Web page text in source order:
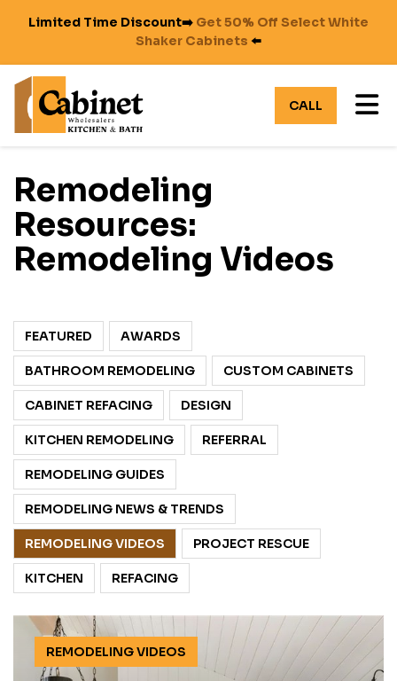
Limited Time Discount➡️ Get 50% Off Select White
Shaker Cabinets ⬅️
CALL
Remodeling
Resources:
Remodeling Videos
FEATURED AWARDS
BATHROOM REMODELING CUSTOM CABINETS
CABINET REFACING DESIGN
KITCHEN REMODELING REFERRAL
REMODELING GUIDES
REMODELING NEWS & TRENDS
REMODELING VIDEOS PROJECT RESCUE
KITCHEN REFACING
REMODELING VIDEOS